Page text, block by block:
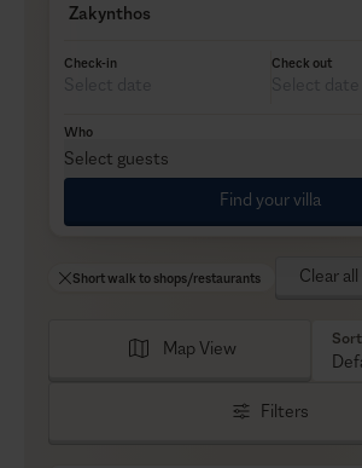
Zakynthos
Check-in Check out
Who
Select guests
Find your villa
Short walk to shops/restaurants Clear all
Map View
Filters